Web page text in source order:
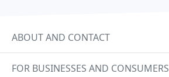
ABOUT AND CONTACT
FOR BUSINESSES AND CONSUMERS